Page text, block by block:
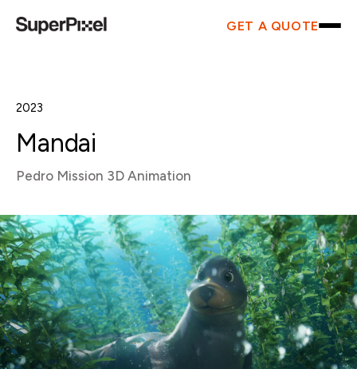
GET A QUOTE
2023
Mandai
Pedro Mission 3D Animation